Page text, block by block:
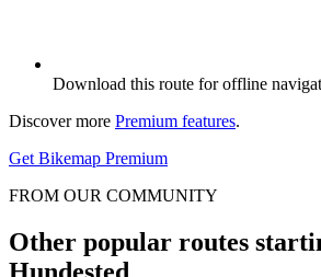
Download this route for offline
Discover more Premium features.
Get Bikemap Premium
FROM OUR COMMUNITY
Other popular routes
Hundested